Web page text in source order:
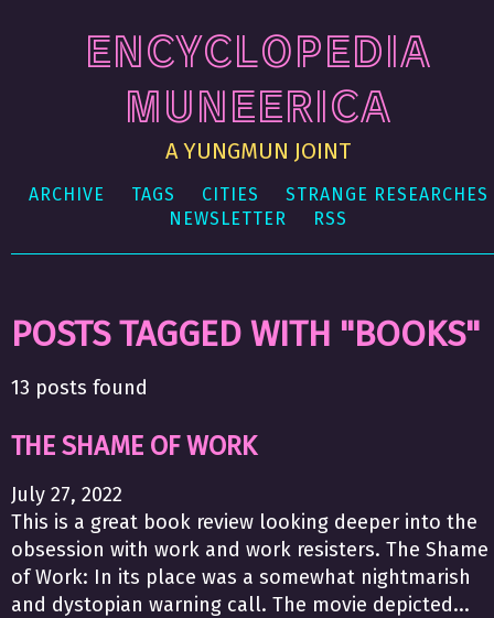
ENCYCLOPEDIA
MUNEERICA
A YUNGMUN JOINT
ARCHIVE TAGS CITIES
STRANGE RESEARCHES
NEWSLETTER
RSS
POSTS TAGGED WITH "BOOKS"
13 posts found
THE SHAME OF WORK
July 27, 2022
This is a great book review looking deeper into the
obsession with work and work resisters. The Shame
of Work: In its place was a somewhat nightmarish
and dystopian warning call. The movie depicted...